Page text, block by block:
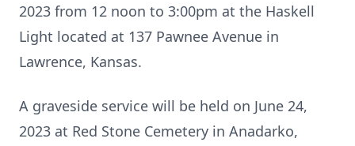
2023 from 12 noon to 3:00pm at the Haskell
Light located at 137 Pawnee Avenue in
Lawrence, Kansas.
A graveside service will be held on June 24,
2023 at Red Stone Cemetery in Anadarko,